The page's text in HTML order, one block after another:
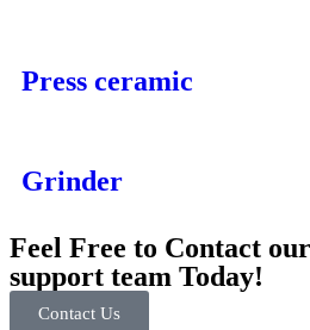
Press ceramic
Grinder
Feel Free to Contact
support team Today!
Contact Us